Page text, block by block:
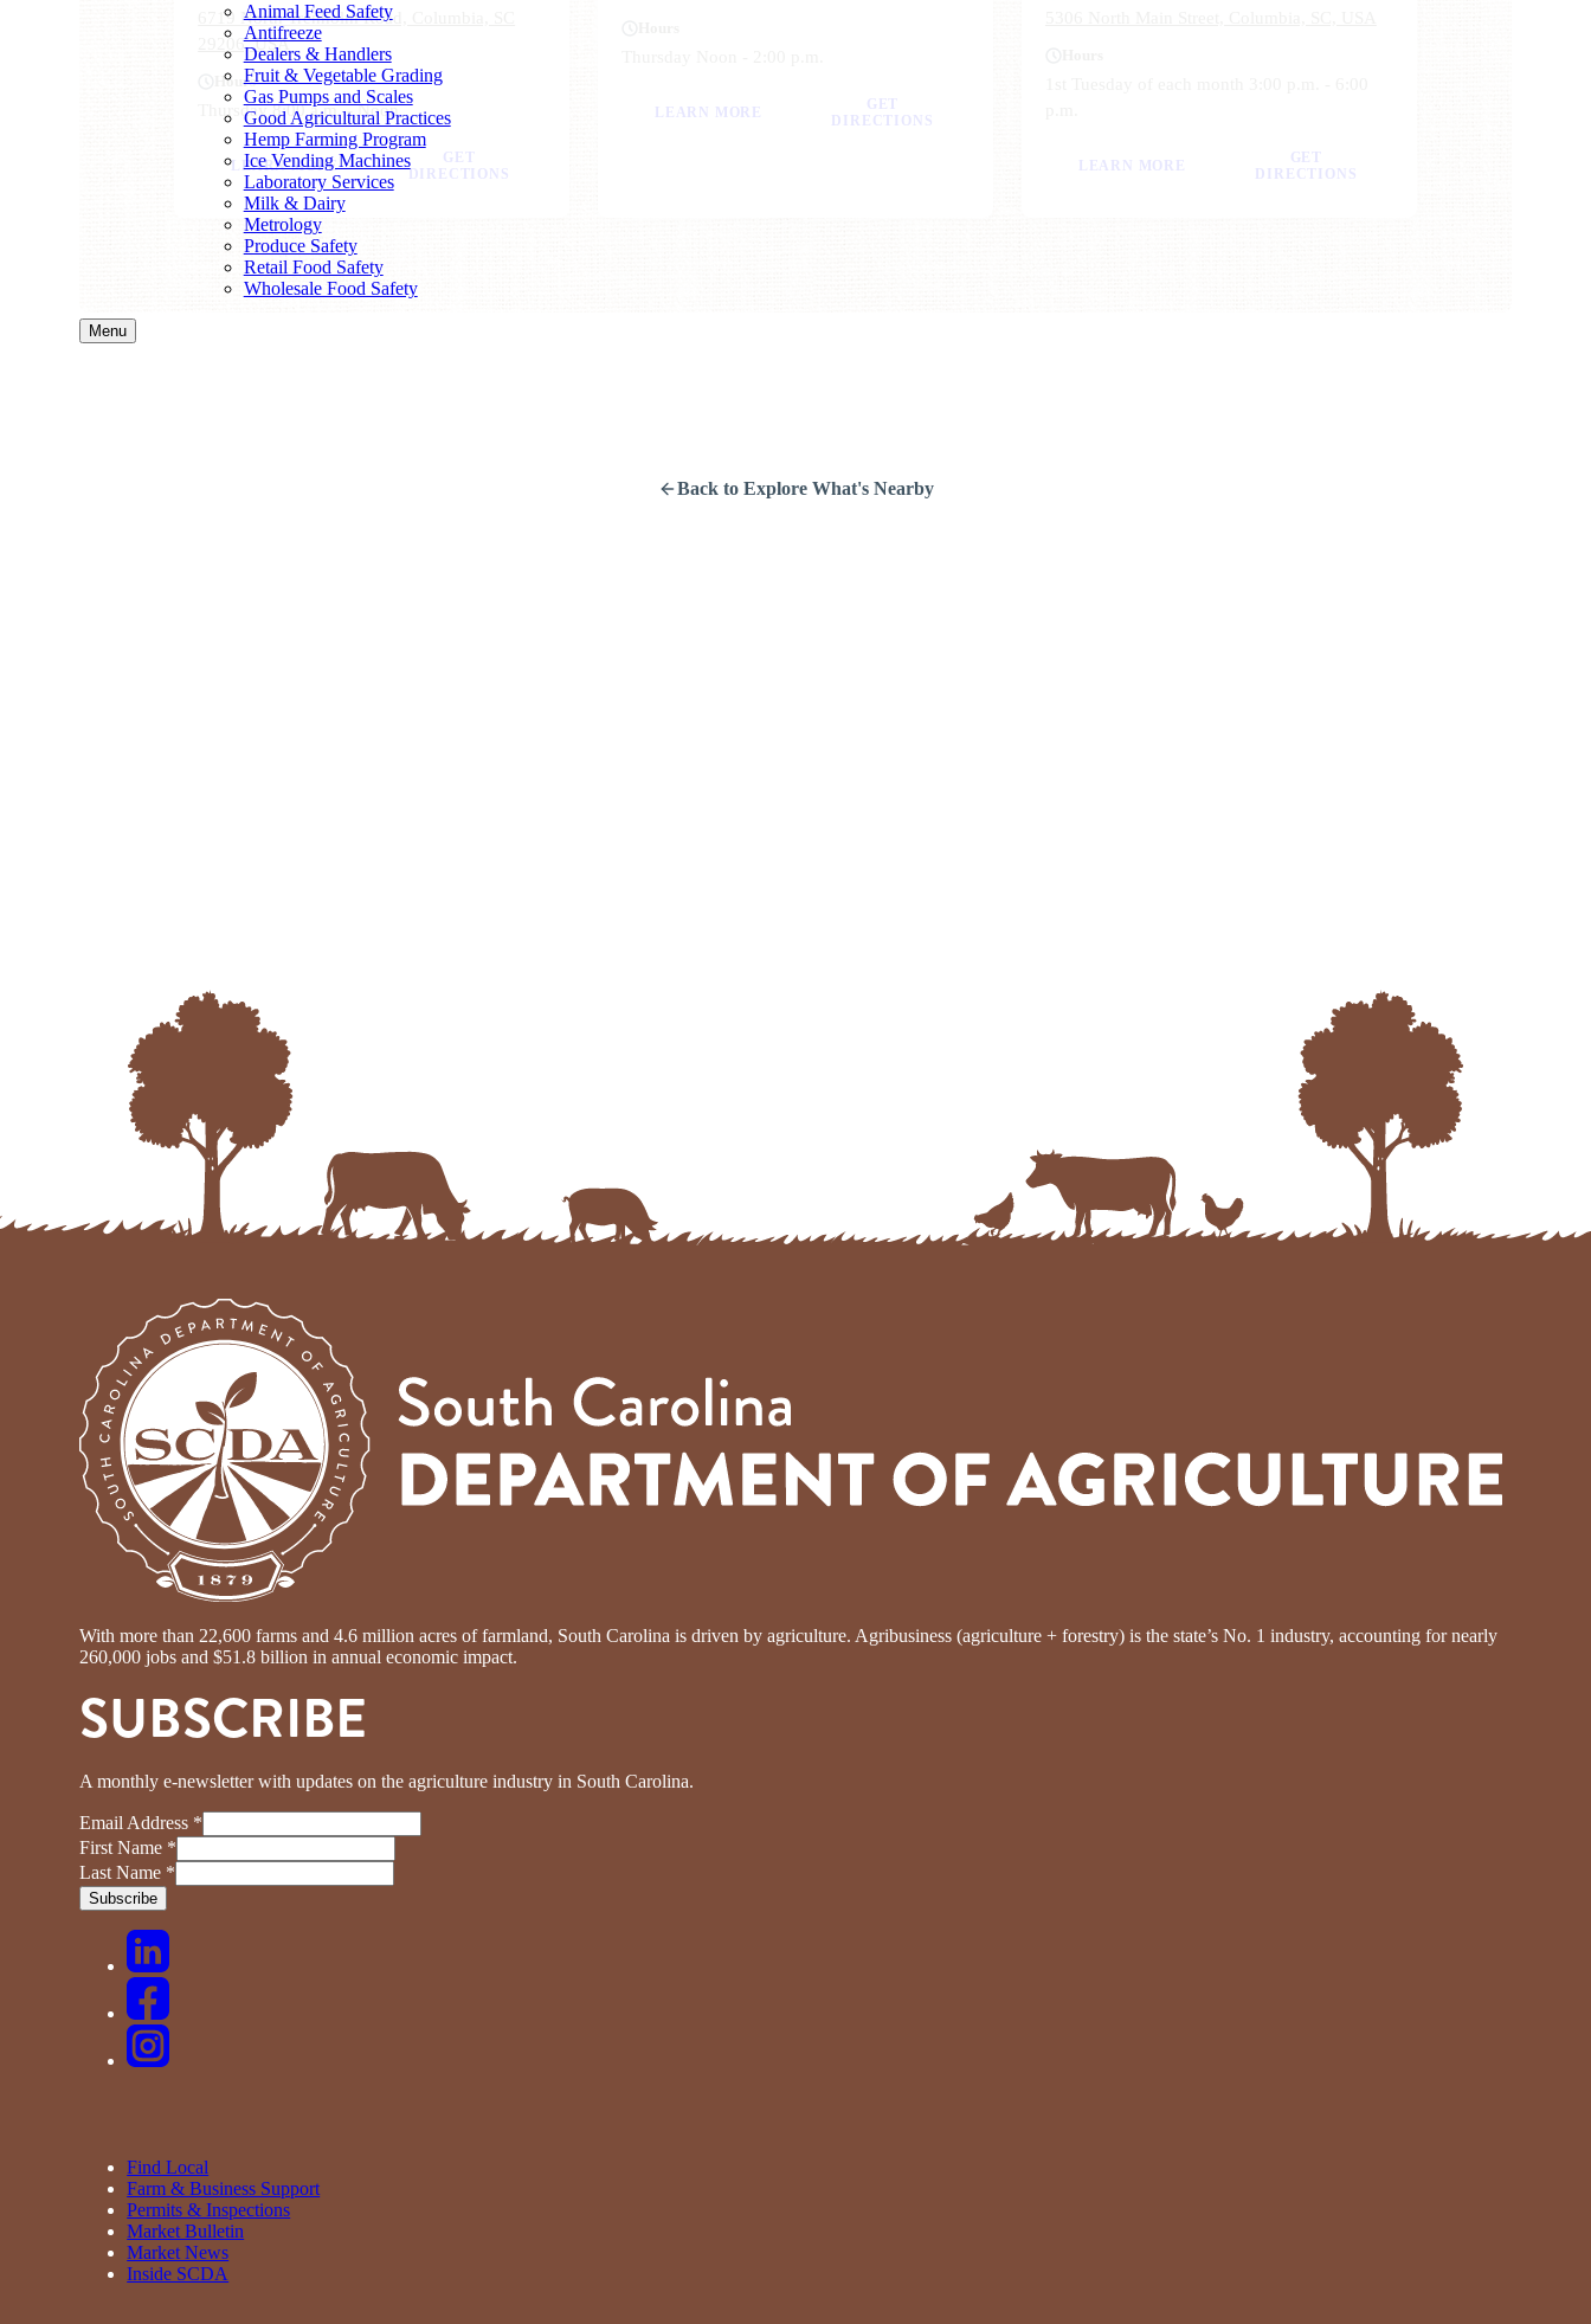
Animal Feed Safety
Antifreeze
Dealers & Handlers
Fruit & Vegetable Grading
Gas Pumps and Scales
Good Agricultural Practices
Hemp Farming Program
Ice Vending Machines
Laboratory Services
Milk & Dairy
Metrology
Produce Safety
Retail Food Safety
Wholesale Food Safety
Menu
6719 North Trenholm Road, Columbia, SC
29206, USA
Hours
Thursday 8:00 a.m. - Noon
LEARN MORE
GET
DIRECTIONS
LEARN MORE
GET
DIRECTIONS
LEARN MORE
GET
DIRECTIONS
Back to Explore What's Nearby
With more than 22,600 farms and 4.6 million acres of farmland, South Carolina is driven by agriculture. Agribusiness (agriculture + forestry) is the state’s No. 1 industry, accounting for nearly
260,000 jobs and $51.8 billion in annual economic impact.
SUBSCRIBE
A monthly e-newsletter with updates on the agriculture industry in South Carolina.
Email Address *
First Name *
Last Name *
Find Local
Farm & Business Support
Permits & Inspections
Market Bulletin
Market News
Inside SCDA